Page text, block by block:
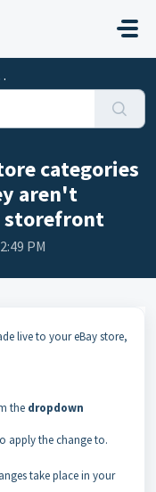
categories
aren't
storefront
PM
live to your eBay store,
the dropdown
apply the change to.
take place in your